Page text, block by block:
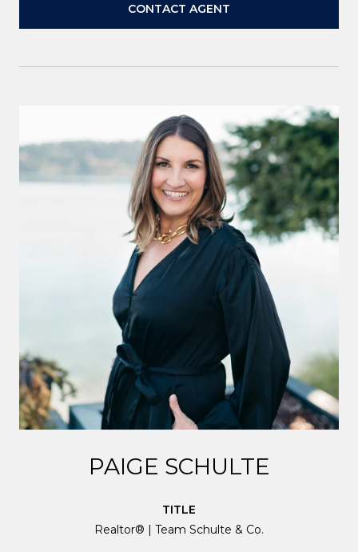
CONTACT AGENT
PAIGE SCHULTE
TITLE
Realtor® | Team Schulte & Co.